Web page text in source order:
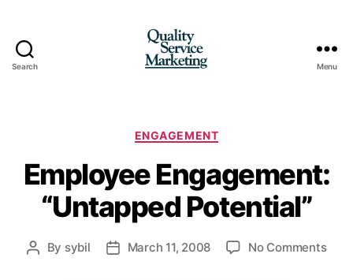
Search Menu
Categories
ENGAGEMENT
Employee Engagement:
“Untapped Potential”
Post
By sybil
PostMarch 11, 2008 No Commentson